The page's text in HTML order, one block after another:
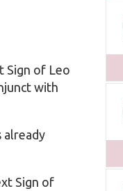
Sign of Leo
with
already
Sign of